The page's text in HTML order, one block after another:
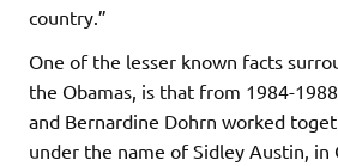
country.”
One of the lesser known facts
the Obamas, is that from 1984-
and Bernardine Dohrn worked
under the name of Sidley Austin, in